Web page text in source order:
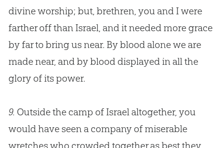
divine worship; but, brethren, you and I were
farther off than Israel, and it needed more grace
by far to bring us near. By blood alone we are
made near, and by blood displayed in all the
glory of its power.
9. Outside the camp of Israel altogether, you
would have seen a company of miserable